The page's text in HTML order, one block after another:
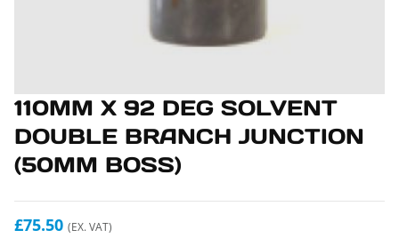
110MM X 92 DEG SOLVENT
DOUBLE BRANCH JUNCTION
(50MM BOSS)
£75.50 (EX. VAT)